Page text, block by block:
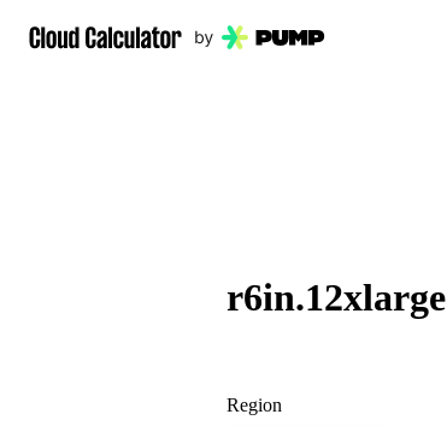
r6in.12xlarge
Region